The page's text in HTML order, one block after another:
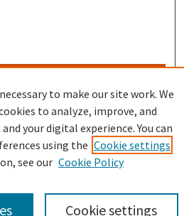
to make our site work. We
to analyze, improve, and
your digital experience. You can
using the Cookie settings
see our Cookie Policy
Cookie settings